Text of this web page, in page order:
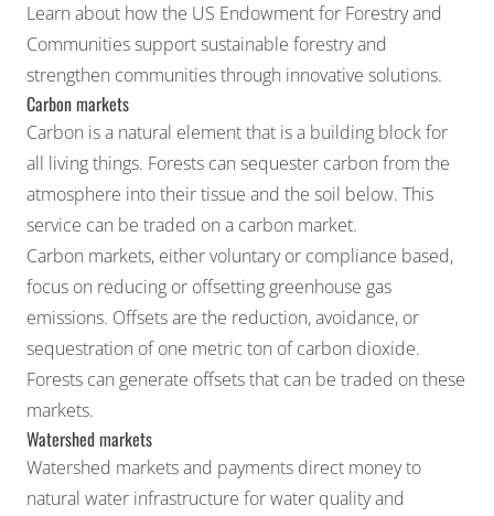
Learn about how the US Endowment for Forestry and
Communitiessupport sustainable forestry and
strengthen communities through innovative solutions.
Carbon markets
Carbon is a natural element that is a building block for
all living things. Forests can sequester carbon from the
atmosphere into their tissue and the soil below. This
service can be traded on a carbon market.
Carbon markets, either voluntary or compliance based,
focus on reducing or offsetting greenhouse gas
emissions. Offsets are the reduction, avoidance, or
sequestration of one metric ton of carbon dioxide.
Forests can generate offsets that can be traded on these
markets.
Watershed markets
Watershed markets and payments direct money to
natural water infrastructure forwater qualityand